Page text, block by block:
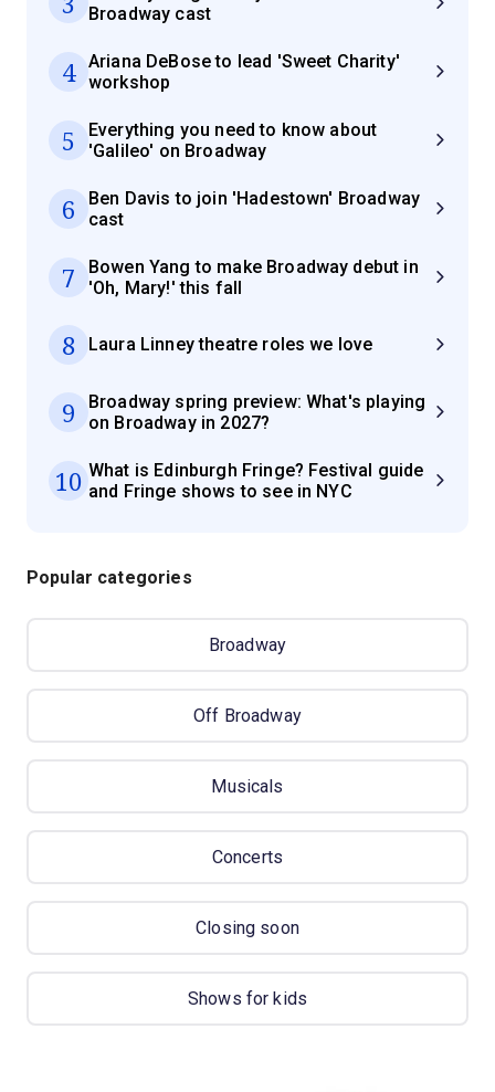
Broadway cast
4
Ariana DeBose to lead 'Sweet Charity'
workshop
5
Everything you need to know about
'Galileo' on Broadway
6
Ben Davis to join 'Hadestown' Broadway
cast
7
Bowen Yang to make Broadway debut in
'Oh, Mary!' this fall
8 Laura Linney theatre roles we love
9
Broadway spring preview: What's playing
on Broadway in 2027?
10 What is Edinburgh Fringe? Festival guide
and Fringe shows to see in NYC
Popular categories
Broadway
Off Broadway
Musicals
Concerts
Closing soon
Shows for kids